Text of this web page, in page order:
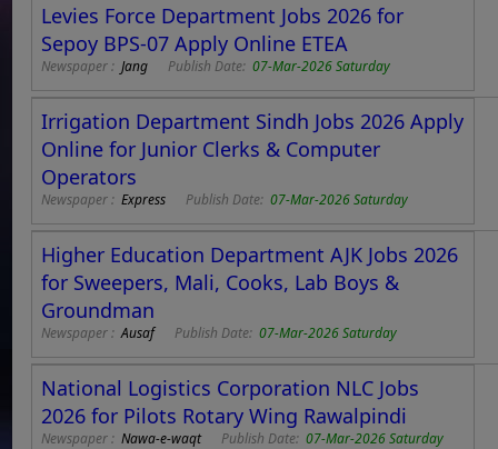
Levies Force Department Jobs 2026 for
Sepoy BPS-07 Apply Online ETEA
Newspaper :Jang Publish Date:07-Mar-2026 Saturday
Irrigation Department Sindh Jobs 2026 Apply
Online for Junior Clerks & Computer
Operators
Newspaper :Express Publish Date:07-Mar-2026 Saturday
Higher Education Department AJK Jobs 2026
for Sweepers, Mali, Cooks, Lab Boys &
Groundman
Newspaper :AusafPublish Date:07-Mar-2026 Saturday
National Logistics Corporation NLC Jobs
2026 for Pilots Rotary Wing Rawalpindi
Newspaper :Nawa-e-waqtPublish Date:07-Mar-2026 Saturday